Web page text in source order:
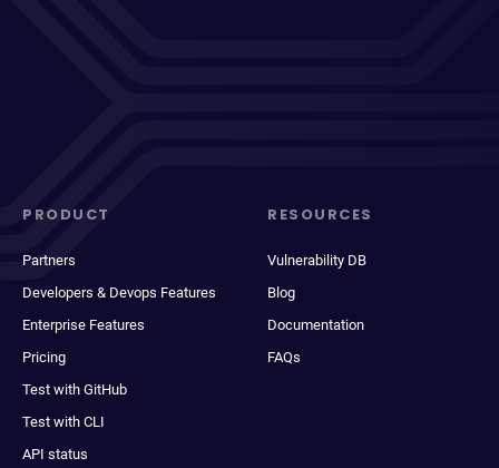
PRODUCT
Partners
Developers & Devops Features
Enterprise Features
Pricing
Test with GitHub
Test with CLI
API status
RESOURCES
Vulnerability DB
Blog
Documentation
FAQs